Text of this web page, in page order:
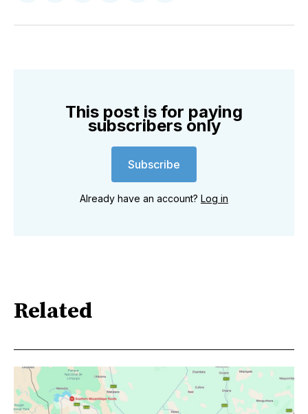
TwitterFacebook
PinterestLinkedInWhatsApp
Email
This post is for paying
subscribers only
Subscribe
Already have an account? Log in
Related